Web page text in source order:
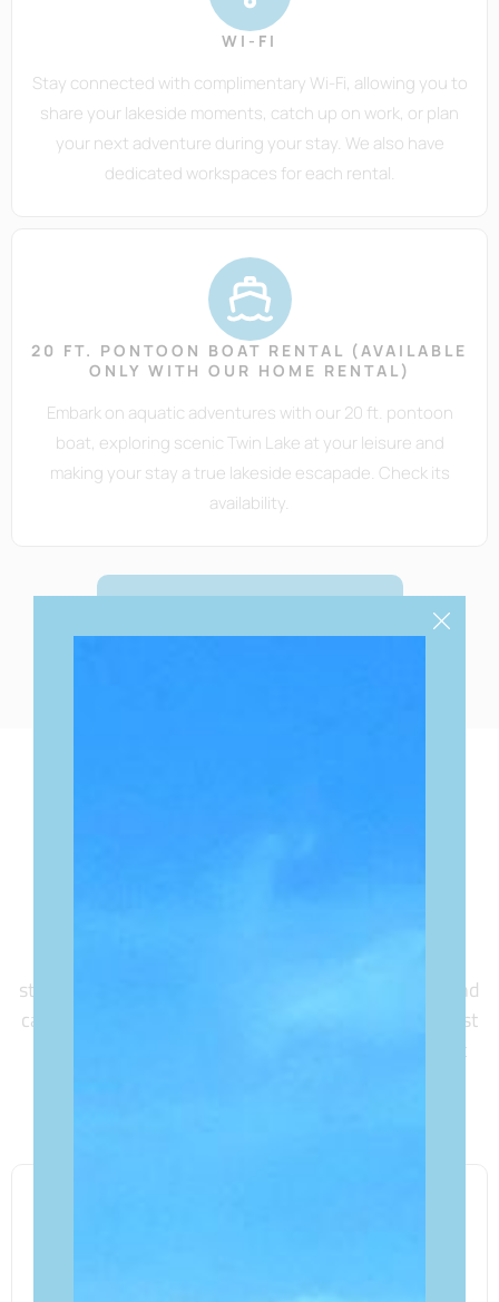
WI-FI
Stay connected with complimentary Wi-Fi, allowing you to
share your lakeside moments, catch up on work, or plan
your next adventure during your stay. We also have
dedicated workspaces for each rental.
20 FT. PONTOON BOAT RENTAL (AVAILABLE
ONLY WITH OUR HOME RENTAL)
Embark on aquatic adventures with our 20 ft. pontoon
boat, exploring scenic Twin Lake at your leisure and
making your stay a true lakeside escapade. Check its
availability.
strategically located near local shops, dining gems, and
captivating attractions. We’ve curated a list of the best
places to visit, ensuring your stay with us is not just